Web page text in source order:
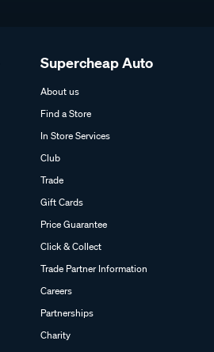
Supercheap Auto
About us
Find a Store
In Store Services
Club
Trade
Gift Cards
Price Guarantee
Click & Collect
Trade Partner Information
Careers
Partnerships
Charity